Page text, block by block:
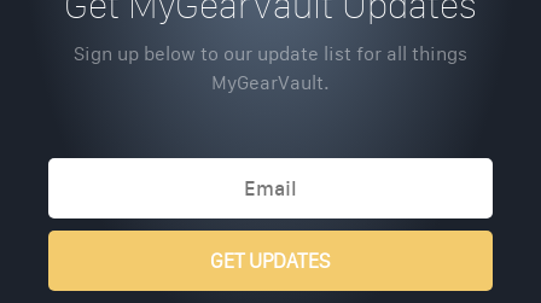
Sign up below to our update list for all things
MyGearVault.